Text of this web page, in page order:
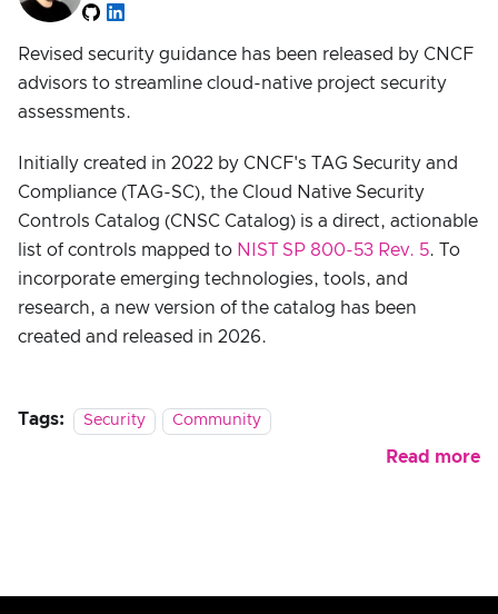
Revised security guidance has been released by CNCF
advisors to streamline cloud-native project security
assessments.
Initially created in 2022 by CNCF's TAG Security and
Compliance (TAG-SC), the Cloud Native Security
Controls Catalog (CNSC Catalog) is a direct, actionable
list of controls mapped to NIST SP 800-53 Rev. 5. To
incorporate emerging technologies, tools, and
research, a new version of the catalog has been
created and released in 2026.
Tags: Security Community
Read more